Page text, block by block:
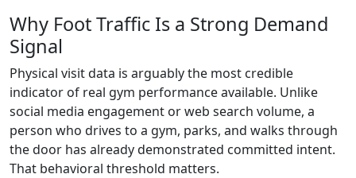
Why Foot Traffic Is a Strong Demand
Signal
Physical visit data is arguably the most credible
indicator of real gym performance available. Unlike
social media engagement or web search volume, a
person who drives to a gym, parks, and walks through
the door has already demonstrated committed intent.
That behavioral threshold matters.